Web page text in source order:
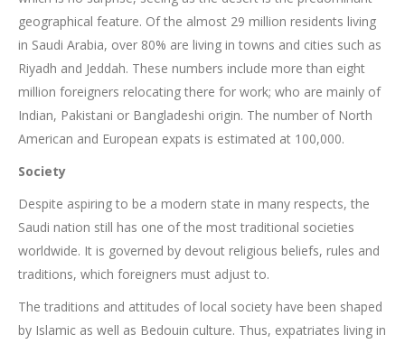
geographical feature. Of the almost 29 million residents living
in Saudi Arabia, over 80% are living in towns and cities such as
Riyadh and Jeddah. These numbers include more than eight
million foreigners relocating there for work; who are mainly of
Indian, Pakistani or Bangladeshi origin. The number of North
American and European expats is estimated at 100,000.
Society
Despite aspiring to be a modern state in many respects, the
Saudi nation still has one of the most traditional societies
worldwide. It is governed by devout religious beliefs, rules and
traditions, which foreigners must adjust to.
The traditions and attitudes of local society have been shaped
by Islamic as well as Bedouin culture. Thus, expatriates living in